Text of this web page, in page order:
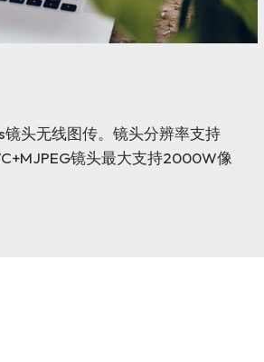
头无线图传。镜头分辨率支持
镜头最大支持2000W像